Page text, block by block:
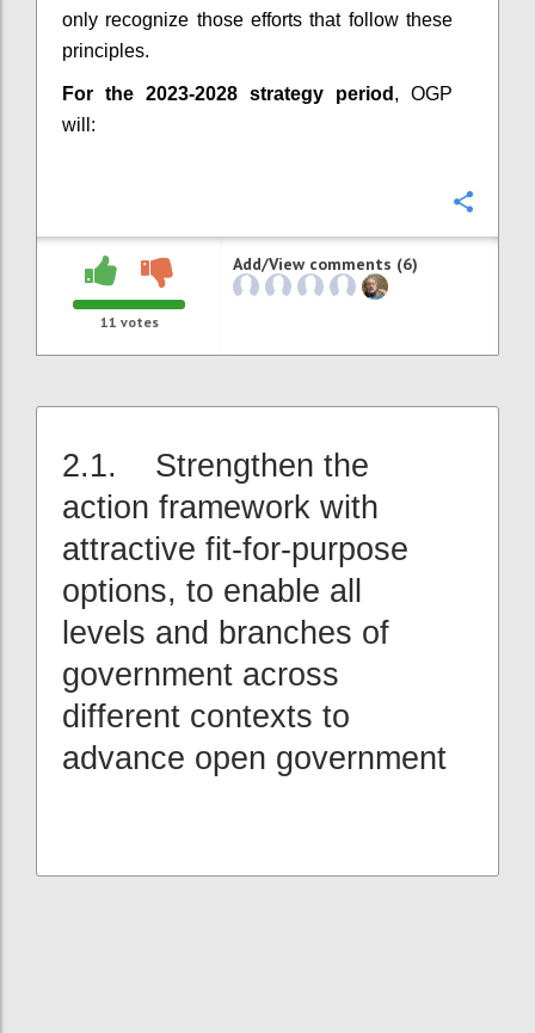
only recognize those efforts that follow these
principles.
For the 2023-2028 strategy period , OGP
will:
11 votes
Add/View comments (6)
2.1. Strengthen the
action framework with
attractive fit-for-purpose
options, to enable all
levels and branches of
government across
different contexts to
advance open government